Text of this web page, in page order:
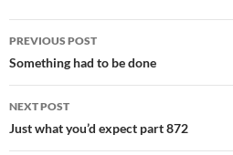
Post
navigation
PREVIOUS POST
Something had to be done
NEXT POST
Just what you’d expect part 872